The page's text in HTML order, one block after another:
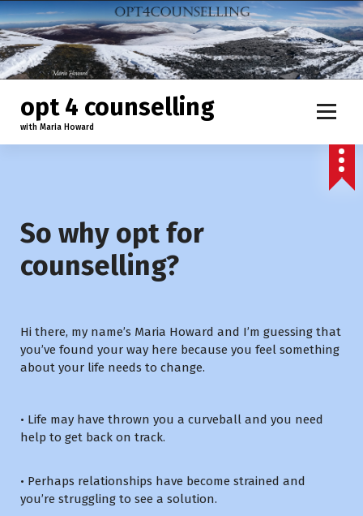
S
k
i
p
t
opt 4 counselling
with Maria Howard
So why opt for
counselling?
Hi there, my name’s Maria Howard and I’m guessing that
you’ve found your way here because you feel something
about your life needs to change.
• Life may have thrown you a curveball and you need
help to get back on track.
• Perhaps relationships have become strained and
you’re struggling to see a solution.